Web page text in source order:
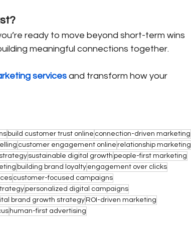
ready to move beyond short-term wins
meaningful connections together.
services and transform how your
build customer trust online connection-driven marketing
customer engagement online relationship marketing
sustainable digital growth people-first marketing
building brand loyalty engagement over clicks
customer-focused campaigns
personalized digital campaigns
brand growth strategy ROI-driven marketing
human-first advertising